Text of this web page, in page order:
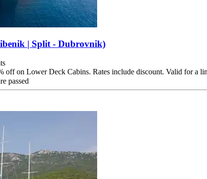
| Split - Dubrovnik)
off on Lower Deck Cabins. Rates include discount. Valid for a
passed